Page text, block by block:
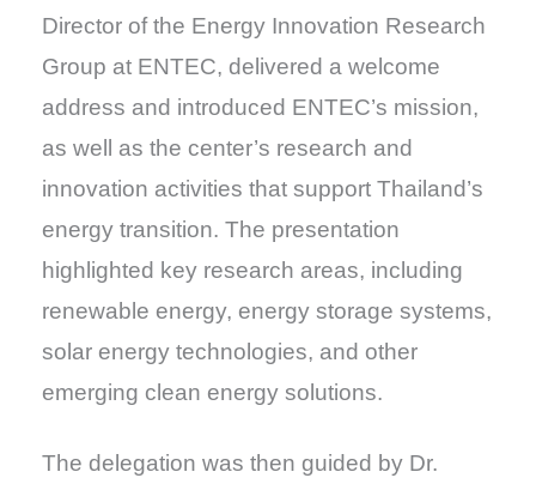
Director of the Energy Innovation Research
Group at ENTEC, delivered a welcome
address and introduced ENTEC’s mission,
as well as the center’s research and
innovation activities that support Thailand’s
energy transition. The presentation
highlighted key research areas, including
renewable energy, energy storage systems,
solar energy technologies, and other
emerging clean energy solutions.
The delegation was then guided by Dr.